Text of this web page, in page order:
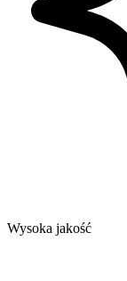
Wysoka jakość